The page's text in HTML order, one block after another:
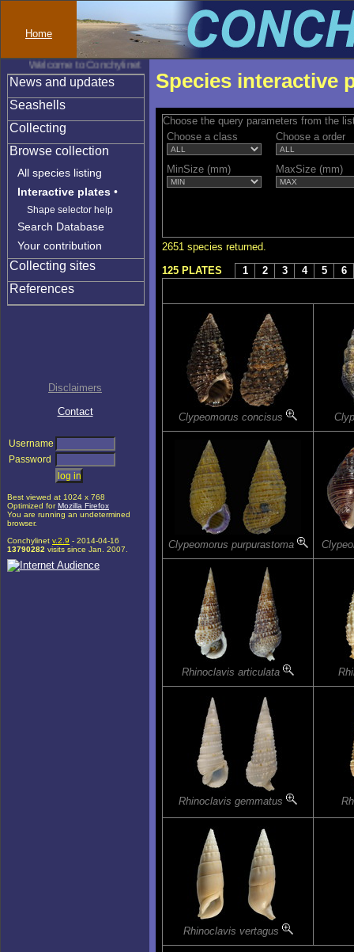
Home
Welcome to Conchylinet
News and updates
Seashells
Collecting
Browse collection
All species listing
Interactive plates •
Shape selector help
Search Database
Your contribution
Collecting sites
References
Disclaimers
Contact
Username
Password
Best viewed at 1024 x 768
Optimized forMozilla Firefox
You are running an undetermined
browser.
Conchylinet v.2.9 - 2014-04-16
13790282 visits since Jan. 2007.
Species interactive
Choose the query parameters from the
Choose a class
Choose a order
MinSize (mm) MaxSize (mm)
2651 species returned.
125 PLATES
1 2 3 4 5 6
Clypeomorus concisus
Clypeomorus purpurastoma
Rhinoclavis articulata
Rhinoclavis gemmatus
Rhinoclavis vertagus